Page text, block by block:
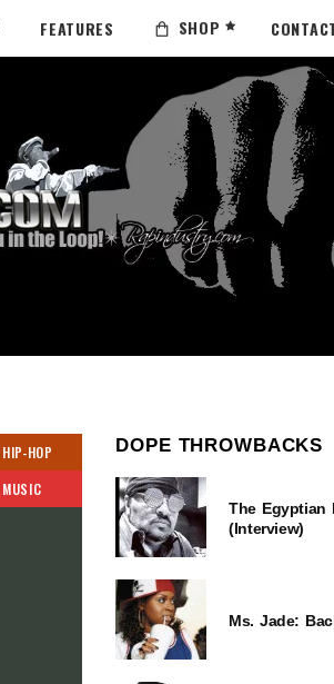
FEATURES SHOP
HIP-HOP
MUSIC
DOPE THROWBACKS
The Egyptian
(Interview)
Ms. Jade: